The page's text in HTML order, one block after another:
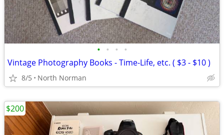
• • • •
Vintage Photography Books - Time-Life, etc. ( $3 - $10 )
8/5 North Norman
$200